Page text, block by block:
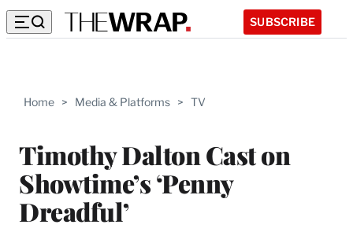
SUBSCRIBE
Home > Media & Platforms > TV
Timothy Dalton Cast on
Showtime’s ‘Penny
Dreadful’